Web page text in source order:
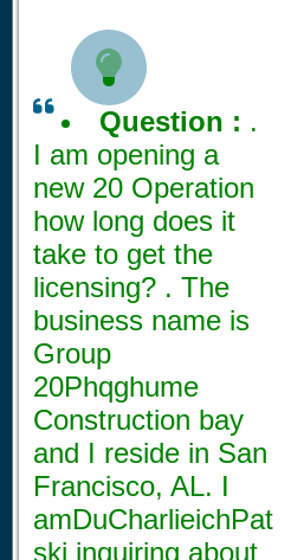
Question : .
I am opening a
new 20 Operation
how long does it
take to get the
licensing? . The
business name is
Group
20Phqghume
Construction bay
and I reside in San
Francisco, AL. I
amDuCharlieichPat
ski inquiring about